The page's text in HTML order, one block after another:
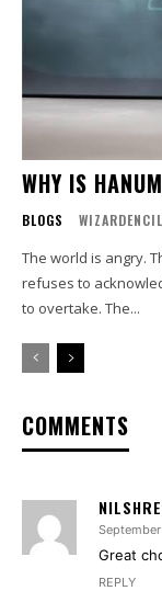
WHY IS
BLOGS WIZARDENCIL
The world is angry. The husband is angry because the auto in front
refuses to
to overtake. The...
COMMENTS
Great
REPLY